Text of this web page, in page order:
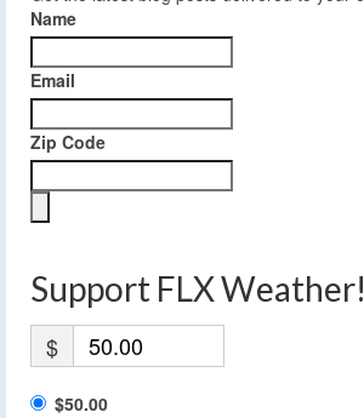
Name
Email
Zip Code
Support FLX Weather!
$
$50.00